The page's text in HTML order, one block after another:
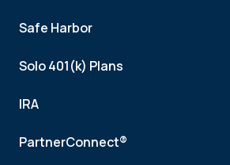
Safe Harbor
Solo 401(k) Plans
IRA
PartnerConnect®